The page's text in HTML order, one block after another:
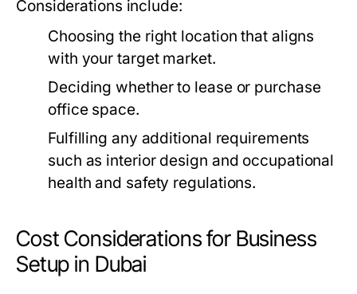
Considerations include:
Choosing the right location that aligns
with your target market.
Deciding whether to lease or purchase
office space.
Fulfilling any additional requirements
such as interior design and occupational
health and safety regulations.
Cost Considerations for Business
Setup in Dubai